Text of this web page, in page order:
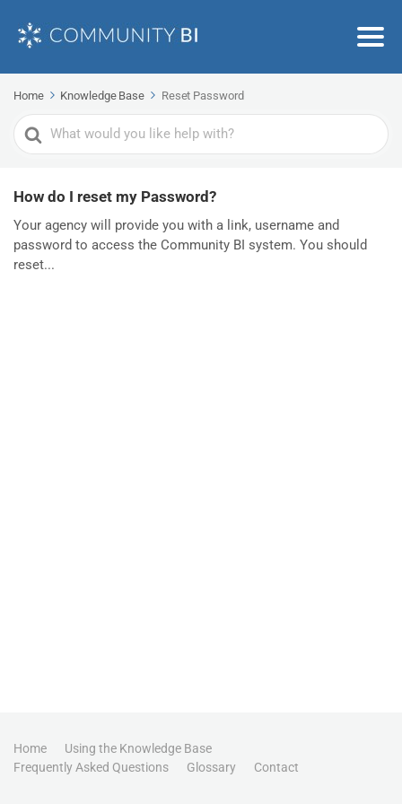
Home Knowledge Base Reset Password
Search
For
How do I reset my Password?
Your agency will provide you with a link, username and
password to access the Community BI system. You should
reset...
Home
Using the Knowledge Base
Frequently Asked Questions
Glossary Contact